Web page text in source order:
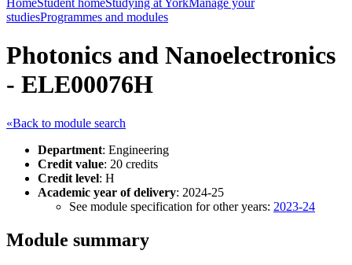
HomeStudent homeStudying at YorkManage your
studiesProgrammes and modules
Photonics and Nanoelectronics
- ELE00076H
«Back to module search
Department: Engineering
Credit value: 20 credits
Credit level: H
Academic year of delivery: 2024-25
See module specification for other years: 2023-24
Module summary